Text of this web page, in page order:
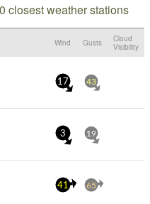
closest weather stations
Wind Gusts
Cloud
Visibility
17 43
3 19
41 65